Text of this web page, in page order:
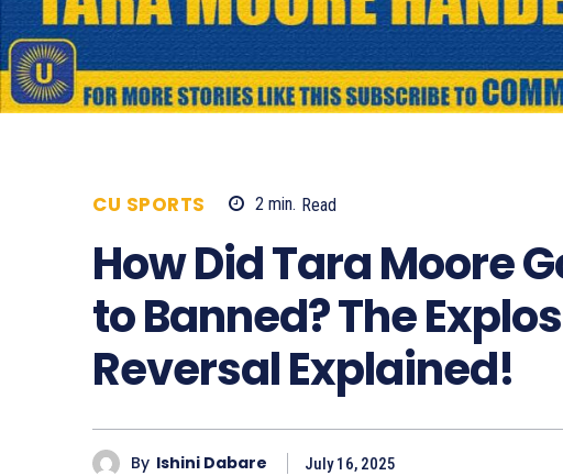
CU SPORTS 2 min. Read
How Did Tara Moore
to Banned? The
Reversal Explained!
By Ishini Dabare July 16, 2025